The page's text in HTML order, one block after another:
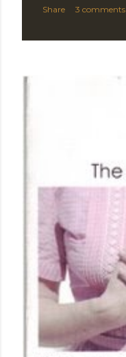
Share 3 comments